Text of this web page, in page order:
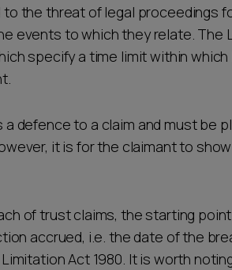
the threat of legal proceedings
events to which they relate. The
specify a time limit within
defence to a claim and must be
it is for the claimant to
of trust claims, the starting
accrued, i.e. the date of the
Act 1980. It is worth